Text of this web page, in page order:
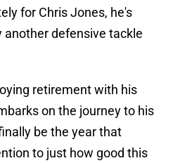
for Chris Jones, he's
another defensive tackle
retirement with his
on the journey to his
be the year that
to just how good this